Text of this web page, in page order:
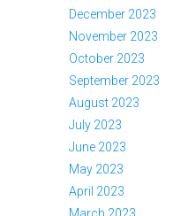
December 2023
November 2023
October 2023
September 2023
August 2023
July 2023
June 2023
May 2023
April 2023
March 2023